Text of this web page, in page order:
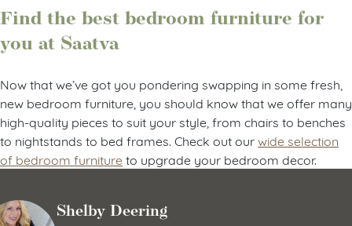
Find the best bedroom furniture for
you at Saatva
Now that we’ve got you pondering swapping in some fresh,
new bedroom furniture, you should know that we offer many
high-quality pieces to suit your style, from chairs to benches
to nightstands to bed frames. Check out ourwide selection
of bedroom furniture to upgrade your bedroom decor.
Shelby Deering